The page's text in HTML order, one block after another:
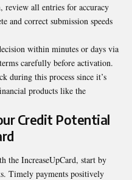
review all entries for accuracy
and correct submission speeds
within minutes or days via
carefully before activation.
during this process since it’s
products like the
Credit Potential
the IncreaseUpCard, start by
Timely payments positively